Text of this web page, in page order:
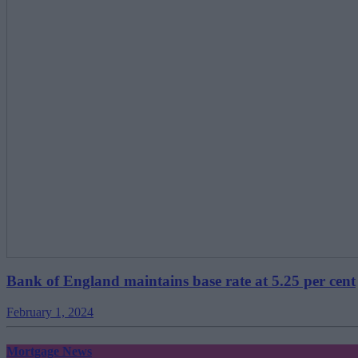
Bank of England maintains base rate at 5.25 per cent
February 1, 2024
Mortgage News